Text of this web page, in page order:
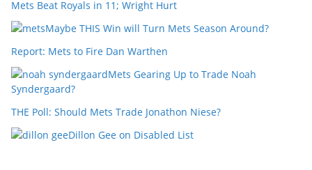
Mets Beat Royals in 11; Wright Hurt
Maybe THIS Win will Turn Mets Season Around?
Report: Mets to Fire Dan Warthen
Mets Gearing Up to Trade Noah
Syndergaard?
THE Poll: Should Mets Trade Jonathon Niese?
Dillon Gee on Disabled List